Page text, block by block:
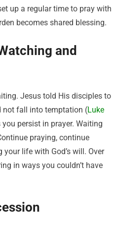
up a regular time to pray with
becomes shared blessing.
and
Jesus told His disciples to
not fall into temptation (Luke
you persist in prayer. Waiting
praying, continue
life with God’s will. Over
in ways you couldn’t have